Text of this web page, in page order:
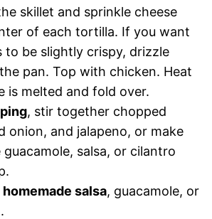
skillet and sprinkle cheese
of each tortilla. If you want
to be slightly crispy, drizzle
pan. Top with chicken. Heat
is melted and fold over.
, stir together chopped
onion, and jalapeno, or make
guacamole, salsa, or cilantro
salsa, guacamole, or